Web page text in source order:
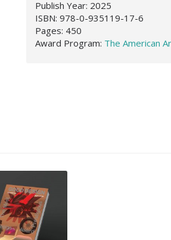
Publish Year: 2025
ISBN: 978-0-935119-17-6
Pages: 450
Award Program: The American